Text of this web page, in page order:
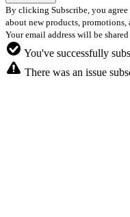
By clicking Subscribe, you
about new products, promotions,
Your email address will be
You've successfully
There was an issue